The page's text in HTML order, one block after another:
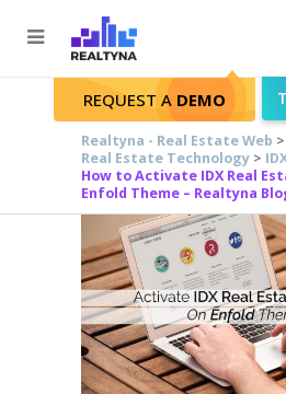
Search
REQUEST A DEMO
Realtyna - Real Estate Web >
Real Estate Technology >
How to Activate IDX Real
Enfold Theme – Realtyna